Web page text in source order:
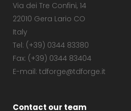
Via dei Tre Confini, 14
22010 Gera Lario CO
Italy
Tel: (+39) 0344 83380
Fax: (+39) 0344 83404
E-mail: tdforge@tdforge.it
Contact our team